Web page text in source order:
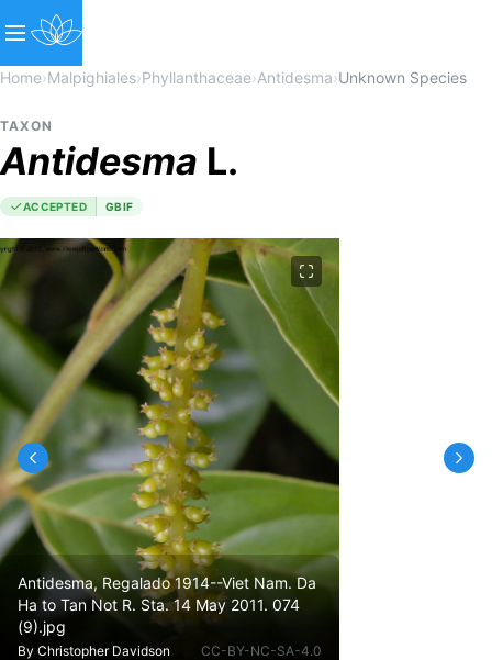
Home›Malpighiales›Phyllanthaceae›Antidesma›Unknown Species
TAXON
Antidesma L.
ACCEPTED GBIF
Antidesma, Regalado 1914--Viet Nam. Da
Ha to Tan Not R. Sta. 14 May 2011. 074
(9).jpg
By Christopher Davidson CC-BY-NC-SA-4.0